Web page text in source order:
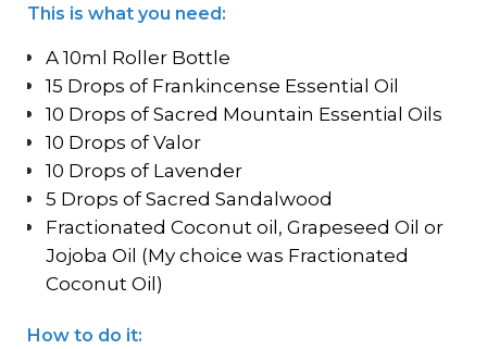
This is what you need:
A 10ml Roller Bottle
15 Drops of Frankincense Essential Oil
10 Drops of Sacred Mountain Essential Oils
10 Drops of Valor
10 Drops of Lavender
5 Drops of Sacred Sandalwood
Fractionated Coconut oil, Grapeseed Oil or
Jojoba Oil (My choice was Fractionated
Coconut Oil)
How to do it: